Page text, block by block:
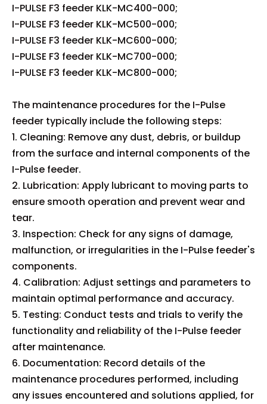
I-PULSE F3 feeder KLK-MC400-000;
I-PULSE F3 feeder KLK-MC500-000;
I-PULSE F3 feeder KLK-MC600-000;
I-PULSE F3 feeder KLK-MC700-000;
I-PULSE F3 feeder KLK-MC800-000;
The maintenance procedures for the I-Pulse
feeder typically include the following steps:
1. Cleaning: Remove any dust, debris, or buildup
from the surface and internal components of the
I-Pulse feeder.
2. Lubrication: Apply lubricant to moving parts to
ensure smooth operation and prevent wear and
tear.
3. Inspection: Check for any signs of damage,
malfunction, or irregularities in the I-Pulse feeder's
components.
4. Calibration: Adjust settings and parameters to
maintain optimal performance and accuracy.
5. Testing: Conduct tests and trials to verify the
functionality and reliability of the I-Pulse feeder
after maintenance.
6. Documentation: Record details of the
maintenance procedures performed, including
any issues encountered and solutions applied, for